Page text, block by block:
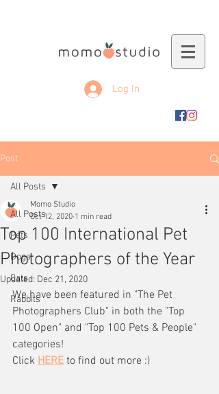
Log In
Post
All Posts
Pets
Dogs
Cats
Rabbits
All Posts
Top 100 International Pet
Photographers of the Year
Momo Studio
Oct 12, 2020 1 min read
Updated: Dec 21, 2020
We have been featured in "The Pet
Photographers Club" in both the "Top
100 Open" and "Top 100 Pets & People"
categories!
Click HERE to find out more :)